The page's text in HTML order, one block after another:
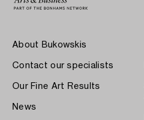
About Bukowskis
Contact our specialists
Our Fine Art Results
News